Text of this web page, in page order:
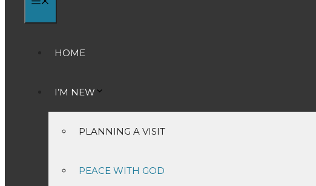
HOME
I’M NEW
PLANNING A VISIT
PEACE WITH GOD